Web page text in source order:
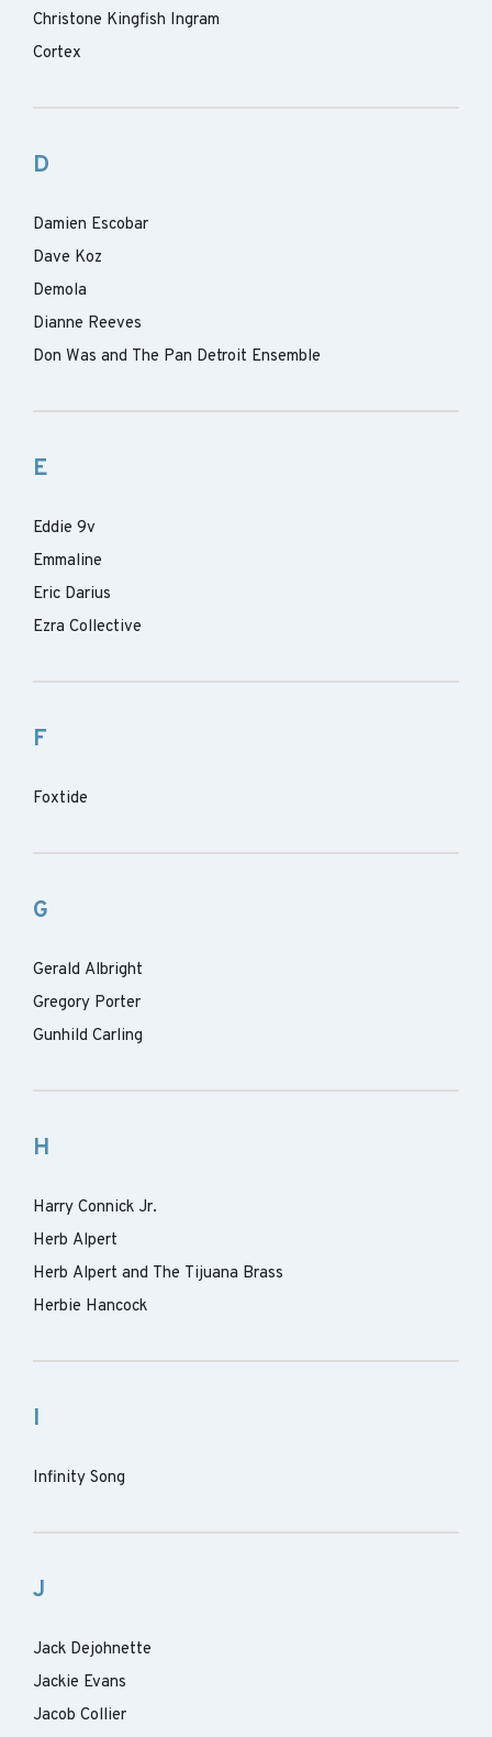
Christone Kingfish Ingram
Cortex
D
Damien Escobar
Dave Koz
Demola
Dianne Reeves
Don Was and The Pan Detroit Ensemble
E
Eddie 9v
Emmaline
Eric Darius
Ezra Collective
F
Foxtide
G
Gerald Albright
Gregory Porter
Gunhild Carling
H
Harry Connick Jr.
Herb Alpert
Herb Alpert and The Tijuana Brass
Herbie Hancock
I
Infinity Song
J
Jack Dejohnette
Jackie Evans
Jacob Collier